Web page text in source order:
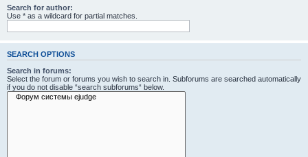
Search for author:
Use * as a wildcard for partial matches.
SEARCH OPTIONS
Search in forums:
Select the forum or forums you wish to search in. Subforums are searched automatically
if you do not disable “search subforums“ below.